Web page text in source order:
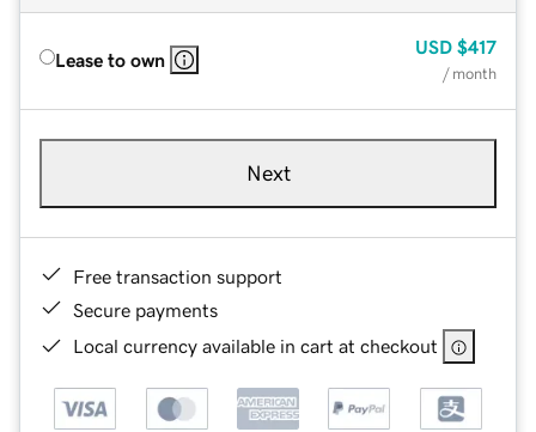
Lease to own
USD $417
/ month
Next
Free transaction support
Secure payments
Local currency available in cart at checkout